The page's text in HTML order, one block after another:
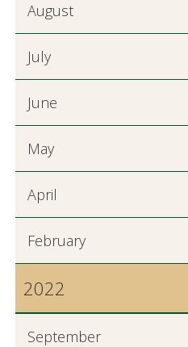
August
July
June
May
April
February
2022
September